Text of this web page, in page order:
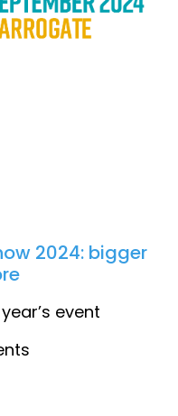
2024: bigger
event